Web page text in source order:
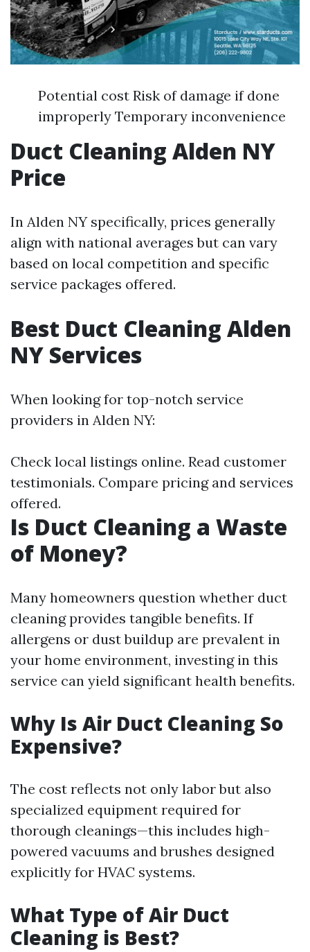
Potential cost Risk of damage if done
improperly Temporary inconvenience
Duct Cleaning Alden NY
Price
In Alden NY specifically, prices generally
align with national averages but can vary
based on local competition and specific
service packages offered.
Best Duct Cleaning Alden
NY Services
When looking for top-notch service
providers in Alden NY:
Check local listings online. Read customer
testimonials. Compare pricing and services
offered.
Is Duct Cleaning a Waste
of Money?
Many homeowners question whether duct
cleaning provides tangible benefits. If
allergens or dust buildup are prevalent in
your home environment, investing in this
service can yield significant health benefits.
Why Is Air Duct Cleaning So
Expensive?
The cost reflects not only labor but also
specialized equipment required for
thorough cleanings—this includes high-
powered vacuums and brushes designed
explicitly for HVAC systems.
What Type of Air Duct
Cleaning is Best?